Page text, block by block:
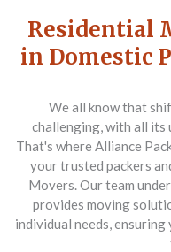
Residential
in Domestic
We all know that
challenging, with all its
That's where Alliance
your trusted packers
Movers. Our team
provides moving
individual needs,